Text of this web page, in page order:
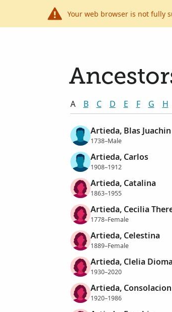
Your web browser is not fully
A B C D E F G H
Artieda, Blas Juachin
1738–Male
Artieda, Carlos
1908–1912
Artieda, Catalina
1863–1955
Artieda, Cecilia
1778–Female
Artieda, Celestina
1889–Female
Artieda, Clelia
1930–2020
Artieda, Consolacion
1920–1986